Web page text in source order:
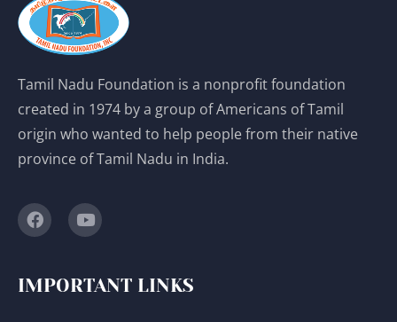
Tamil Nadu Foundation is a nonprofit foundation
created in 1974 by a group of Americans of Tamil
origin who wanted to help people from their native
province of Tamil Nadu in India.
IMPORTANT LINKS